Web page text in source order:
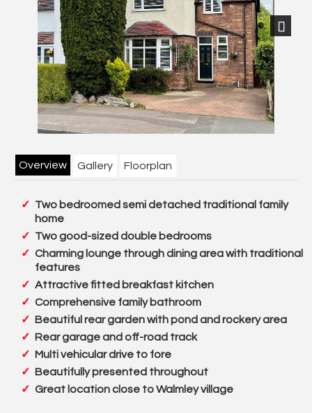
Overview Gallery Floorplan
Two bedroomed semi detached traditional family
home
Two good-sized double bedrooms
Charming lounge through dining area with traditional
features
Attractive fitted breakfast kitchen
Comprehensive family bathroom
Beautiful rear garden with pond and rockery area
Rear garage and off-road track
Multi vehicular drive to fore
Beautifully presented throughout
Great location close to Walmley village